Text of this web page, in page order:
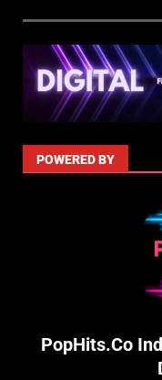
POWERED BY
PopHits.Co